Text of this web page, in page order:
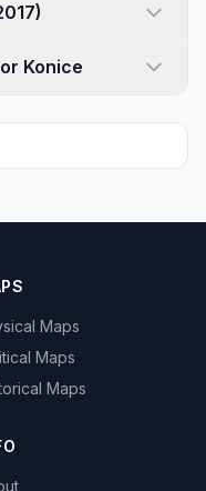
- 2017)
Konice
Maps
Maps
Maps